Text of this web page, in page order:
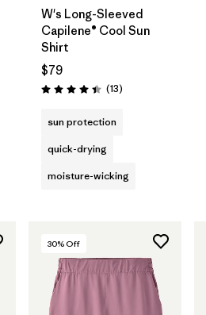
W's Long-Sleeved
Capilene® Cool Sun
Shirt
$79
Rating: 4.4 / 5 (13Reviews
)
sun protection
quick-drying
moisture-wicking
30% Off